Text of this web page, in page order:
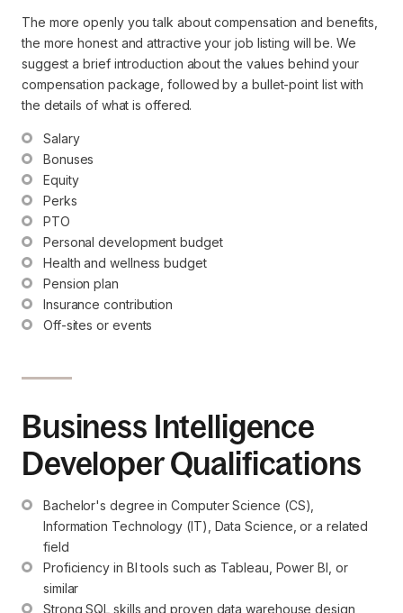
The more openly you talk about compensation and benefits,
the more honest and attractive your job listing will be. We
suggest a brief introduction about the values behind your
compensation package, followed by a bullet-point list with
the details of what is offered.
Salary
Bonuses
Equity
Perks
PTO
Personal development budget
Health and wellness budget
Pension plan
Insurance contribution
Off-sites or events
Business Intelligence
Developer Qualifications
Bachelor's degree in Computer Science (CS),
Information Technology (IT), Data Science, or a related
field
Proficiency in BI tools such as Tableau, Power BI, or
similar
Strong SQL skills and proven data warehouse design